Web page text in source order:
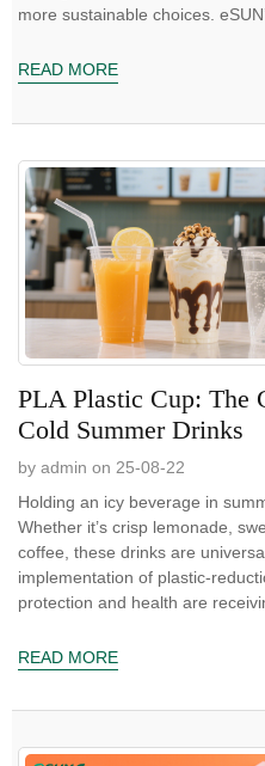
more
READ MORE
PLA Plastic Cup: The
Cold Summer Drinks
by admin on 25-08-22
Holding an icy beverage in
Whether it’s crisp lemonade,
coffee, these drinks are
implementation of plastic-
protection and health are
READ MORE